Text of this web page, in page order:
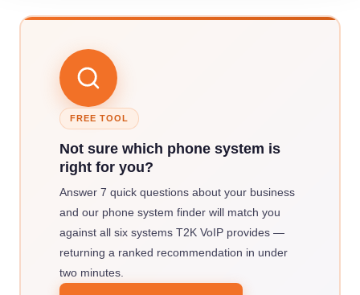
FREE TOOL
Not sure which phone system is
right for you?
Answer 7 quick questions about your business
and our phone system finder will match you
against all six systems T2K VoIP provides —
returning a ranked recommendation in under
two minutes.